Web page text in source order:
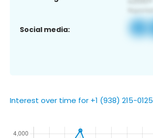
Social media:
Interest over time for +1 (938) 215-0125